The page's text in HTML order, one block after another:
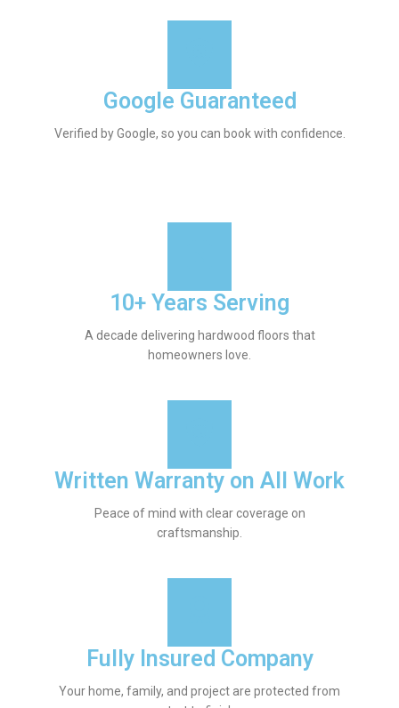
Google Guaranteed
Verified by Google, so you can book with confidence.
10+ Years Serving
A decade delivering hardwood floors that
homeowners love.
Written Warranty on All Work
Peace of mind with clear coverage on
craftsmanship.
Fully Insured Company
Your home, family, and project are protected from